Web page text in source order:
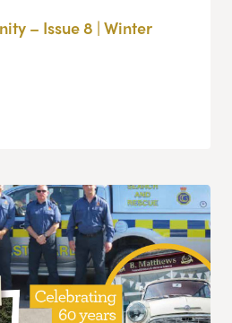
– Issue 8 | Winter